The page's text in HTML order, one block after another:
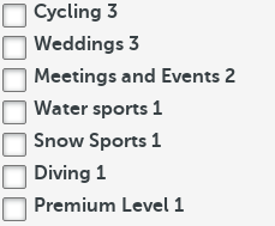
Cycling 3
Weddings 3
Meetings and Events 2
Water sports 1
Snow Sports 1
Diving 1
Premium Level 1